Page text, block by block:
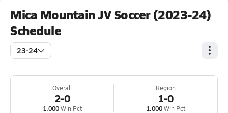
Mica Mountain JV Soccer (2023-24)
Schedule
23-24
Overall
2-0
1.000Win Pct
Region
1-0
1.000Win Pct